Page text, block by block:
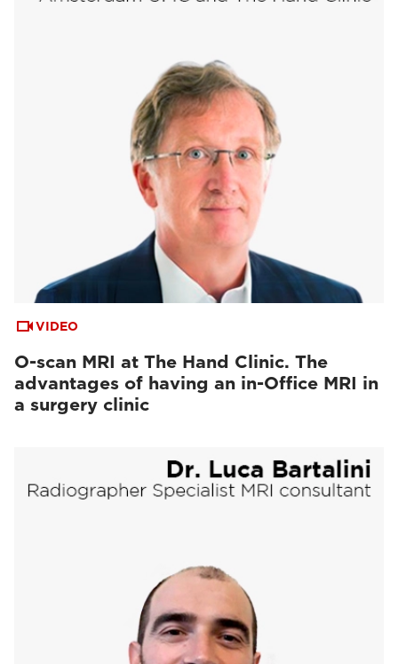
VIDEO
O-scan MRI at The Hand Clinic. The
advantages of having an in-Office MRI in
a surgery clinic